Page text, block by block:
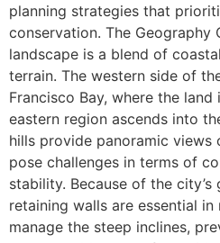
planning strategies that
conservation. The Geography
landscape is a blend of
terrain. The western side of
Francisco Bay, where the
eastern region ascends into
hills provide panoramic views
pose challenges in terms of
stability. Because of the
retaining walls are essential in
manage the steep inclines,